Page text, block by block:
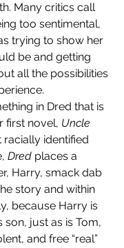
Many critics call
too sentimental,
trying to show her
be and getting
all the possibilities
in Dred that is
first novel, Uncle
racially identified
Dred places a
Harry, smack dab
story and within
because Harry is
son, just as is Tom,
and free “real”